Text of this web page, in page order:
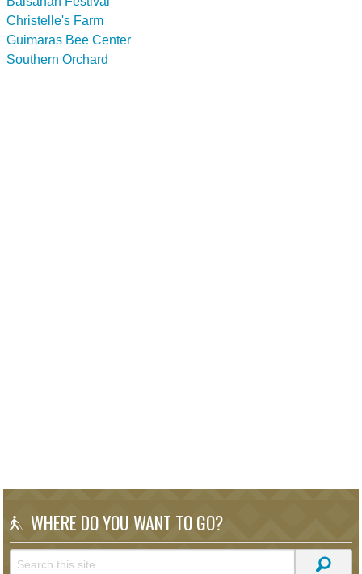
Christelle's Farm
Guimaras Bee Center
Southern Orchard
WHERE DO YOU WANT TO GO?